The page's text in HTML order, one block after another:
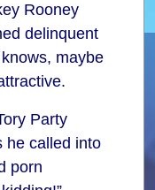
Rooney
delinquent
maybe
Party
he called into
porn